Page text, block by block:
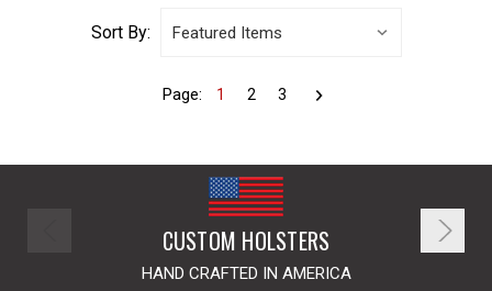
Sort By:
Page: 1 2 3
CUSTOM HOLSTERS
HAND CRAFTED IN AMERICA